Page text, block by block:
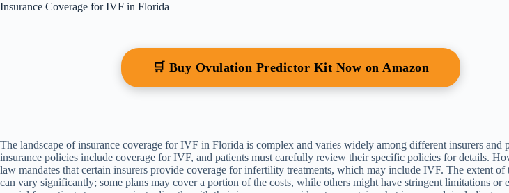
Insurance Coverage for IVF in Florida
🛒 Buy Ovulation Predictor Kit Now on Amazon
The landscape of insurance coverage for IVF in Florida is complex and varies widely among different insurers and
insurance policies include coverage for IVF, and patients must carefully review their specific policies for details.
law mandates that certain insurers provide coverage for infertility treatments, which may include IVF. The extent of
can vary significantly; some plans may cover a portion of the costs, while others might have stringent limitations or